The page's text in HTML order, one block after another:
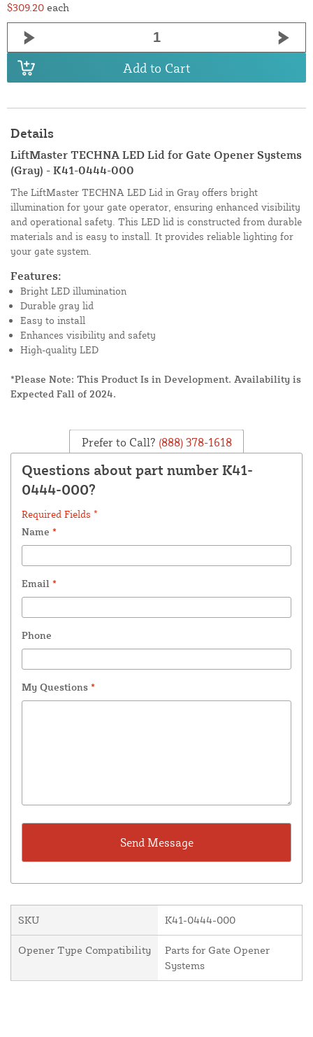
$309.20 each
Add to Cart
Details
LiftMaster TECHNA LED Lid for Gate Opener Systems
(Gray) - K41-0444-000
The LiftMaster TECHNA LED Lid in Gray offers bright
illumination for your gate operator, ensuring enhanced visibility
and operational safety. This LED lid is constructed from durable
materials and is easy to install. It provides reliable lighting for
your gate system.
Features:
Bright LED illumination
Durable gray lid
Easy to install
Enhances visibility and safety
High-quality LED
*Please Note: This Product Is in Development. Availability is
Expected Fall of 2024.
Prefer to Call? (888) 378-1618
Questions about part number K41-
0444-000?
Required Fields *
Name *
Email *
Phone
My Questions *
SKU K41-0444-000
Opener Type Compatibility
Parts for Gate Opener
Systems